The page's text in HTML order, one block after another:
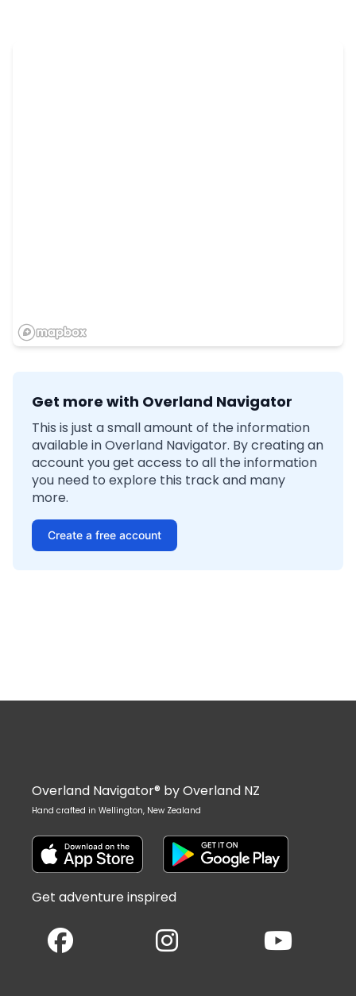
Get more with Overland Navigator
This is just a small amount of the information
available in Overland Navigator. By creating an
account you get access to all the information
you need to explore this track and many
more.
Create a free account
Overland Navigator® by Overland NZ
Hand crafted in Wellington, New Zealand
Get adventure inspired